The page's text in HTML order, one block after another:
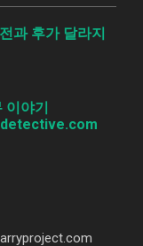
과 후가 달라지
이야기